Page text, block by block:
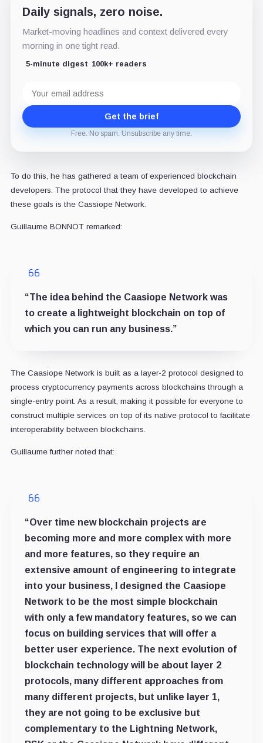
Daily signals, zero noise.
Market-moving headlines and context delivered every
morning in one tight read.
5-minute digest 100k+ readers
address
Get the brief
Free. No spam. Unsubscribe any time.
To do this, he has gathered a team of experienced blockchain
developers. The protocol that they have developed to achieve
these goals is the Cassiope Network.
Guillaume BONNOT remarked:
“The idea behind the Caasiope Network was
to create a lightweight blockchain on top of
which you can run any business.”
The Caasiope Network is built as a layer-2 protocol designed to
process cryptocurrency payments across blockchains through a
single-entry point. As a result, making it possible for everyone to
construct multiple services on top of its native protocol to facilitate
interoperability between blockchains.
Guillaume further noted that:
“Over time new blockchain projects are
becoming more and more complex with more
and more features, so they require an
extensive amount of engineering to integrate
into your business, I designed the Caasiope
Network to be the most simple blockchain
with only a few mandatory features, so we can
focus on building services that will offer a
better user experience. The next evolution of
blockchain technology will be about layer 2
protocols, many different approaches from
many different projects, but unlike layer 1,
they are not going to be exclusive but
complementary to the Lightning Network,